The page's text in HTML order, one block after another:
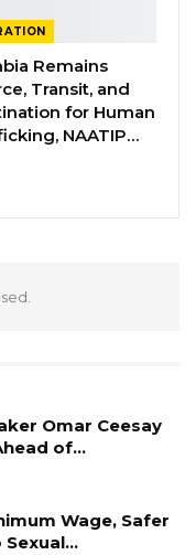
recent rare
children
Remains
Transit, and
for Human
NAATIP…
Omar Ceesay
of…
Wage, Safer
Sexual…